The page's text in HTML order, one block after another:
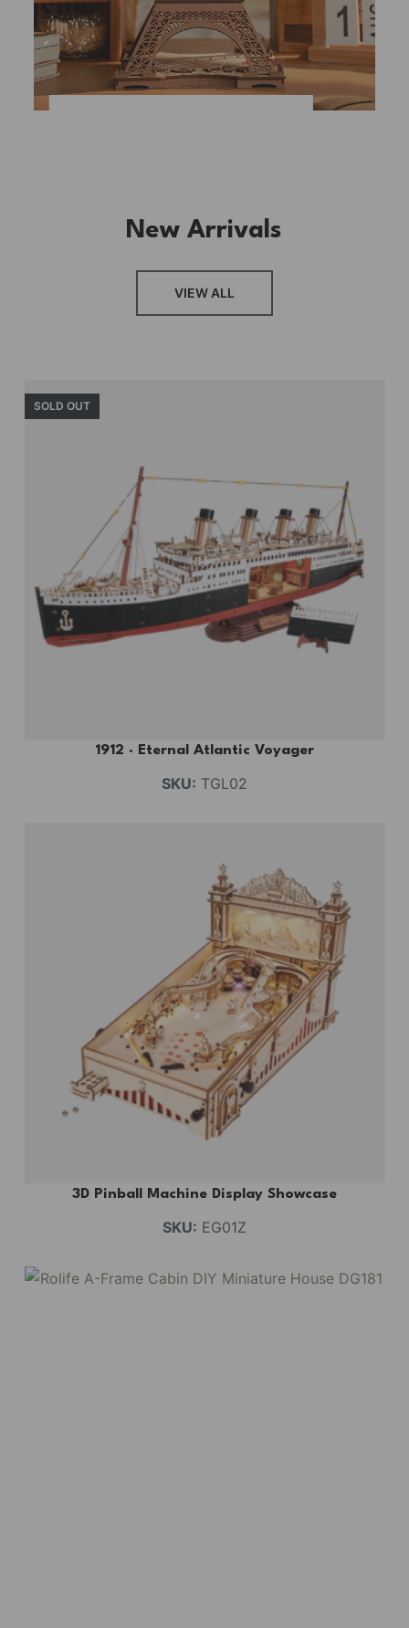
New Arrivals
VIEW ALL
SOLD OUT
1912 · Eternal Atlantic Voyager
SKU: TGL02
3D Pinball Machine Display Showcase
SKU: EG01Z